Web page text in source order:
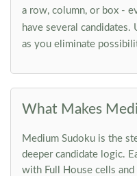
a row, column, or box -
have several candidates.
as you eliminate
What Makes
Medium Sudoku is the
deeper candidate logic.
with Full House cells and